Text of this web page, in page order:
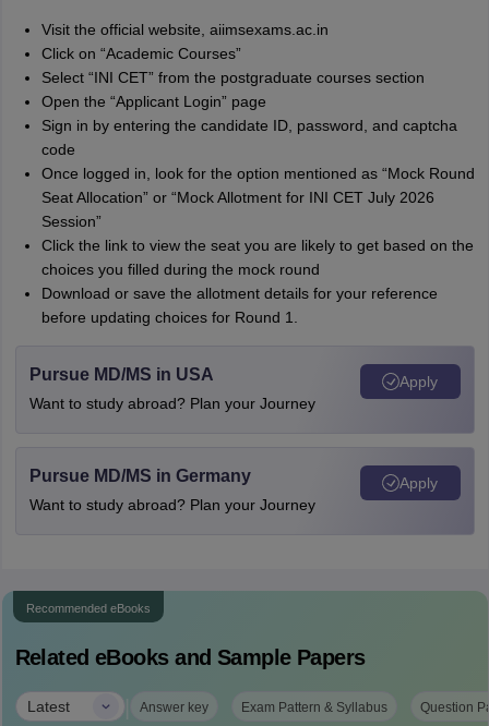
Visit the official website, aiimsexams.ac.in
Click on “Academic Courses”
Select “INI CET” from the postgraduate courses section
Open the “Applicant Login” page
Sign in by entering the candidate ID, password, and captcha
code
Once logged in, look for the option mentioned as “Mock Round
Seat Allocation” or “Mock Allotment for INI CET July 2026
Session”
Click the link to view the seat you are likely to get based on the
choices you filled during the mock round
Download or save the allotment details for your reference
before updating choices for Round 1.
Pursue MD/MS in USA
Want to study abroad? Plan your Journey
Apply
Pursue MD/MS in Germany
Want to study abroad? Plan your Journey
Apply
Recommended eBooks
Related eBooks and Sample Papers
Latest | Answer key Exam Pattern & Syllabus Question